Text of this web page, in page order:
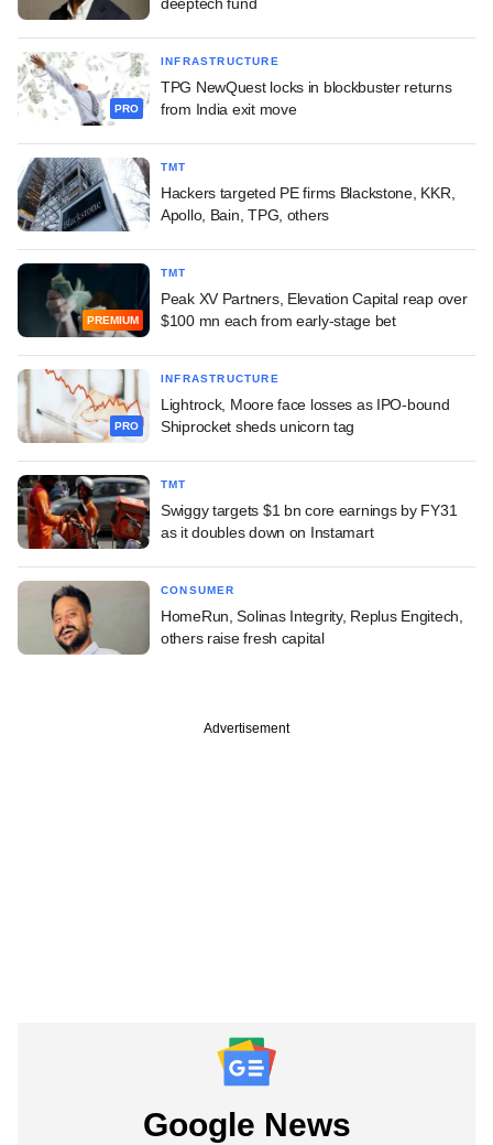
PRO
INFRASTRUCTURE
TPG NewQuest locks in blockbuster returns
from India exit move
TMT
Hackers targeted PE firms Blackstone, KKR,
Apollo, Bain, TPG, others
PREMIUM
TMT
Peak XV Partners, Elevation Capital reap over
$100 mn each from early-stage bet
PRO
INFRASTRUCTURE
Lightrock, Moore face losses as IPO-bound
Shiprocket sheds unicorn tag
TMT
Swiggy targets $1 bn core earnings by FY31
as it doubles down on Instamart
CONSUMER
HomeRun, Solinas Integrity, Replus Engitech,
others raise fresh capital
Advertisement
Google News